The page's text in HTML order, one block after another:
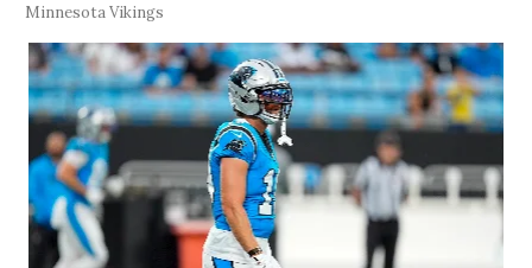
Minnesota Vikings